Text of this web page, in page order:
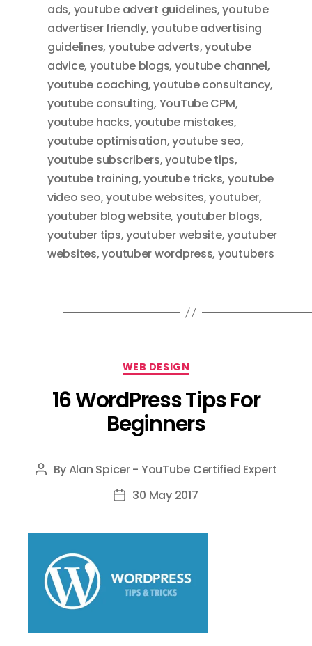
ads, youtube advert guidelines,youtube
advertiser friendly,youtube advertising
guidelines, youtube adverts,youtube
advice, youtube blogs, youtube channel,
youtube coaching,youtube consultancy,
youtube consulting, YouTube CPM,
youtube hacks,youtube mistakes,
youtube optimisation,youtube seo,
youtube subscribers,youtube tips,
youtube training,youtube tricks, youtube
video seo,youtube websites,youtuber,
youtuber blog website, youtuber blogs,
youtuber tips,youtuber website,youtuber
websites,youtuber wordpress, youtubers
Categories
WEB DESIGN
16 WordPress Tips For
Beginners
Post
ByAlan Spicer - YouTube Certified Expert
Post30 May 2017